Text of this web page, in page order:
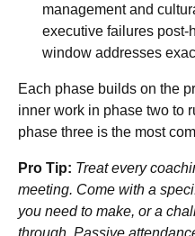
management and
executive failures
window addresses
Each phase builds on the
inner work in phase two to
phase three is the most
Pro Tip: Treat every
meeting. Come with a
you need to make, or a
through. Passive